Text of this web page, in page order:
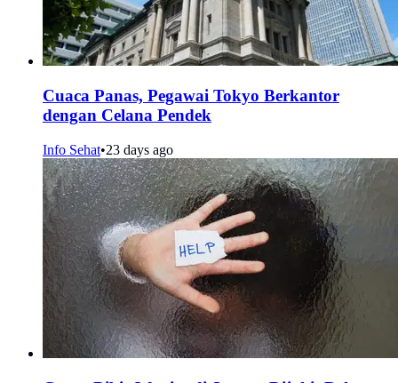
Cuaca Panas, Pegawai Tokyo Berkantor
dengan Celana Pendek
Info Sehat•23 days ago